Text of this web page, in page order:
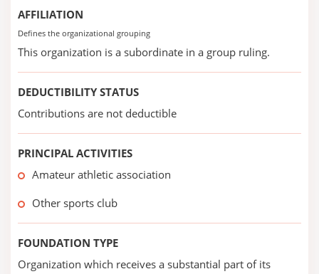
AFFILIATION
Defines the organizational grouping
This organization is a subordinate in a group ruling.
DEDUCTIBILITY STATUS
Contributions are not deductible
PRINCIPAL ACTIVITIES
Amateur athletic association
Other sports club
FOUNDATION TYPE
Organization which receives a substantial part of its